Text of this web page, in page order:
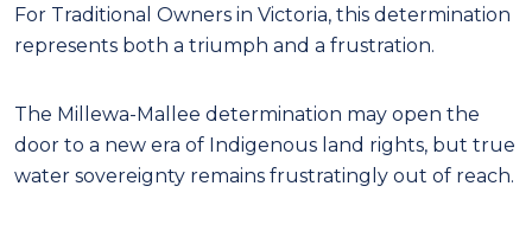
For Traditional Owners in Victoria, this determination
represents both a triumph and a frustration.
The Millewa-Mallee determination may open the
door to a new era of Indigenous land rights, but true
water sovereignty remains frustratingly out of reach.